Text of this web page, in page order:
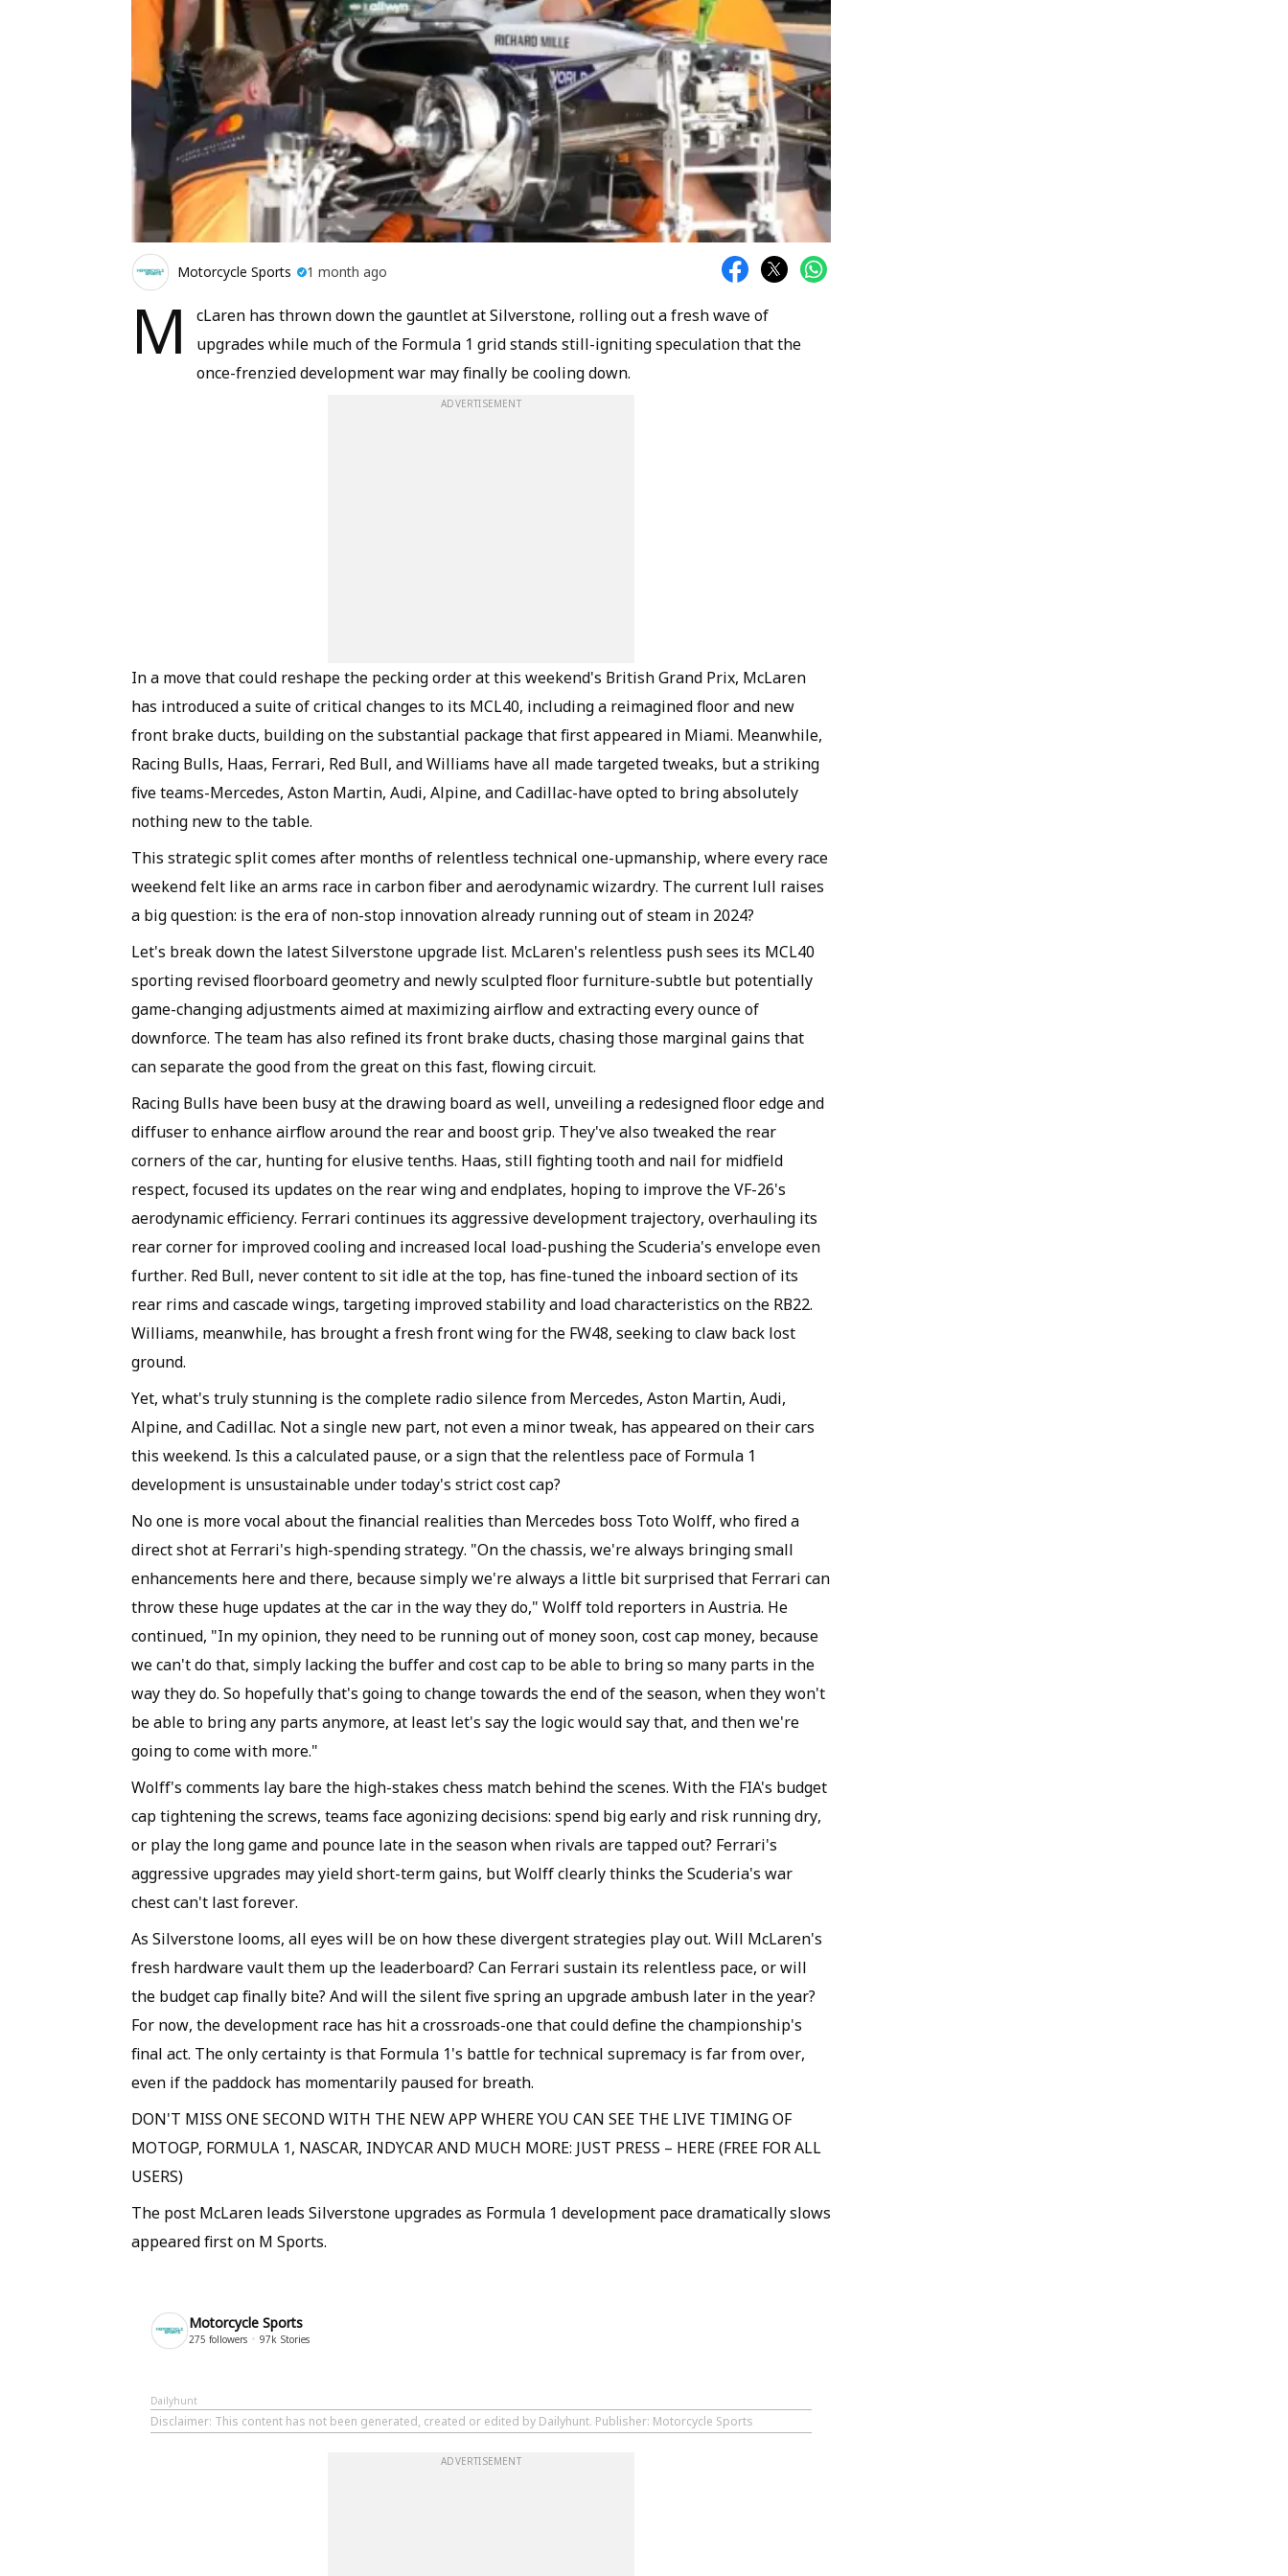
Motorcycle Sports 1 month ago
M
cLaren has thrown down the gauntlet at Silverstone, rolling out a fresh wave of
upgrades while much of the Formula 1 grid stands still-igniting speculation that the
once-frenzied development war may finally be cooling down.
ADVERTISEMENT
In a move that could reshape the pecking order at this weekend's British Grand Prix, McLaren
has introduced a suite of critical changes to its MCL40, including a reimagined floor and new
front brake ducts, building on the substantial package that first appeared in Miami. Meanwhile,
Racing Bulls, Haas, Ferrari, Red Bull, and Williams have all made targeted tweaks, but a striking
five teams-Mercedes, Aston Martin, Audi, Alpine, and Cadillac-have opted to bring absolutely
nothing new to the table.
This strategic split comes after months of relentless technical one-upmanship, where every race
weekend felt like an arms race in carbon fiber and aerodynamic wizardry. The current lull raises
a big question: is the era of non-stop innovation already running out of steam in 2024?
Let's break down the latest Silverstone upgrade list. McLaren's relentless push sees its MCL40
sporting revised floorboard geometry and newly sculpted floor furniture-subtle but potentially
game-changing adjustments aimed at maximizing airflow and extracting every ounce of
downforce. The team has also refined its front brake ducts, chasing those marginal gains that
can separate the good from the great on this fast, flowing circuit.
Racing Bulls have been busy at the drawing board as well, unveiling a redesigned floor edge and
diffuser to enhance airflow around the rear and boost grip. They've also tweaked the rear
corners of the car, hunting for elusive tenths. Haas, still fighting tooth and nail for midfield
respect, focused its updates on the rear wing and endplates, hoping to improve the VF-26's
aerodynamic efficiency. Ferrari continues its aggressive development trajectory, overhauling its
rear corner for improved cooling and increased local load-pushing the Scuderia's envelope even
further. Red Bull, never content to sit idle at the top, has fine-tuned the inboard section of its
rear rims and cascade wings, targeting improved stability and load characteristics on the RB22.
Williams, meanwhile, has brought a fresh front wing for the FW48, seeking to claw back lost
ground.
Yet, what's truly stunning is the complete radio silence from Mercedes, Aston Martin, Audi,
Alpine, and Cadillac. Not a single new part, not even a minor tweak, has appeared on their cars
this weekend. Is this a calculated pause, or a sign that the relentless pace of Formula 1
development is unsustainable under today's strict cost cap?
No one is more vocal about the financial realities than Mercedes boss Toto Wolff, who fired a
direct shot at Ferrari's high-spending strategy. "On the chassis, we're always bringing small
enhancements here and there, because simply we're always a little bit surprised that Ferrari can
throw these huge updates at the car in the way they do," Wolff told reporters in Austria. He
continued, "In my opinion, they need to be running out of money soon, cost cap money, because
we can't do that, simply lacking the buffer and cost cap to be able to bring so many parts in the
way they do. So hopefully that's going to change towards the end of the season, when they won't
be able to bring any parts anymore, at least let's say the logic would say that, and then we're
going to come with more."
Wolff's comments lay bare the high-stakes chess match behind the scenes. With the FIA's budget
cap tightening the screws, teams face agonizing decisions: spend big early and risk running dry,
or play the long game and pounce late in the season when rivals are tapped out? Ferrari's
aggressive upgrades may yield short-term gains, but Wolff clearly thinks the Scuderia's war
chest can't last forever.
As Silverstone looms, all eyes will be on how these divergent strategies play out. Will McLaren's
fresh hardware vault them up the leaderboard? Can Ferrari sustain its relentless pace, or will
the budget cap finally bite? And will the silent five spring an upgrade ambush later in the year?
For now, the development race has hit a crossroads-one that could define the championship's
final act. The only certainty is that Formula 1's battle for technical supremacy is far from over,
even if the paddock has momentarily paused for breath.
DON'T MISS ONE SECOND WITH THE NEW APP WHERE YOU CAN SEE THE LIVE TIMING OF
MOTOGP, FORMULA 1, NASCAR, INDYCAR AND MUCH MORE: JUST PRESS – HERE (FREE FOR ALL
USERS)
The post McLaren leads Silverstone upgrades as Formula 1 development pace dramatically slows
appeared first on M Sports.
Motorcycle Sports
275 followers 97k Stories
Dailyhunt
Disclaimer: This content has not been generated, created or edited by Dailyhunt. Publisher: Motorcycle Sports
ADVERTISEMENT